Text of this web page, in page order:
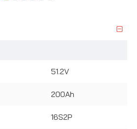
51.2V
200Ah
16S2P